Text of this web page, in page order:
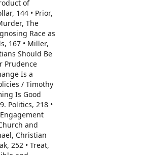
of
144 • Prior,
The
Race as
167 • Miller,
Should Be
Prudence
Is a
/ Timothy
Is Good
Politics, 218 •
and
Christian
252 • Treat,